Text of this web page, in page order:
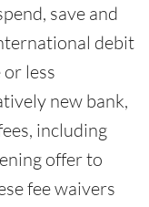
save and
debit
less
new bank,
including
offer to
fee waivers